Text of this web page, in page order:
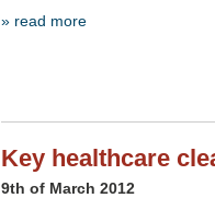
» read more
Key healthcare
9th of March 2012